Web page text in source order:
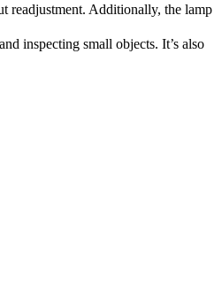
readjustment. Additionally, the lamp
inspecting small objects. It’s also